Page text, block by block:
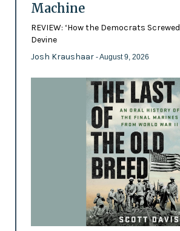
Machine
REVIEW: ‘How the Democrats
Devine
Josh Kraushaar - August 9, 2026